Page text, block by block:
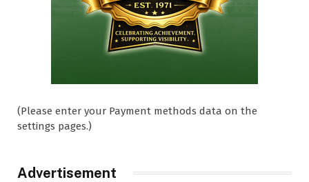
(Please enter your Payment methods data on the
settings pages.)
Advertisement